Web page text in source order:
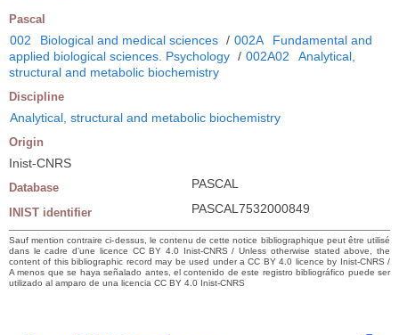
Pascal
002 Biological and medical sciences / 002A
Fundamental and
applied biological sciences. Psychology / 002A02
Analytical,
structural and metabolic biochemistry
Discipline
Analytical, structural and metabolic biochemistry
Origin
Inist-CNRS
Database PASCAL
INIST identifier PASCAL7532000849
Sauf mention contraire ci-dessus, le contenu de cette notice bibliographique peut être utilisé
dans le cadre d’une licence CC BY 4.0 Inist-CNRS / Unless otherwise stated above, the
content of this bibliographic record may be used under a CC BY 4.0 licence by Inist-CNRS /
A menos que se haya señalado antes, el contenido de este registro bibliográfico puede ser
utilizado al amparo de una licencia CC BY 4.0 Inist-CNRS